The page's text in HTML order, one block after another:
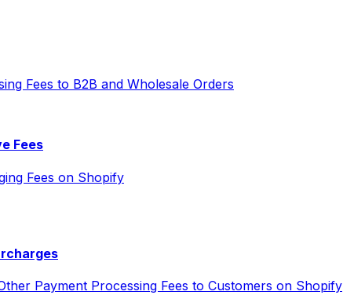
Fees to B2B and Wholesale Orders
Fees
Fees on Shopify
Payment Processing Fees to Customers on Shopify